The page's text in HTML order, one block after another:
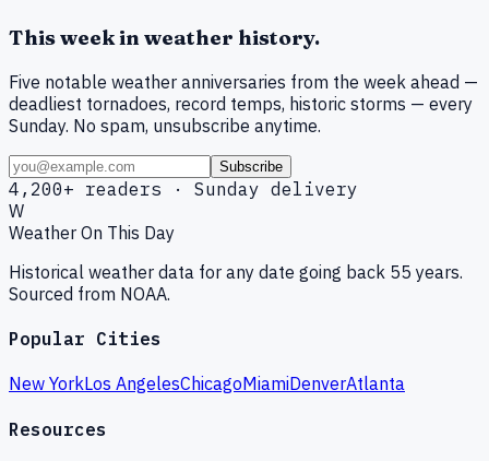
This week in weather history.
Five notable weather anniversaries from the week ahead —
deadliest tornadoes, record temps, historic storms — every
Sunday. No spam, unsubscribe anytime.
Subscribe
4,200+ readers · Sunday delivery
W
Weather On This Day
Historical weather data for any date going back 55 years.
Sourced from NOAA.
Popular Cities
New YorkLos AngelesChicagoMiamiDenverAtlanta
Resources